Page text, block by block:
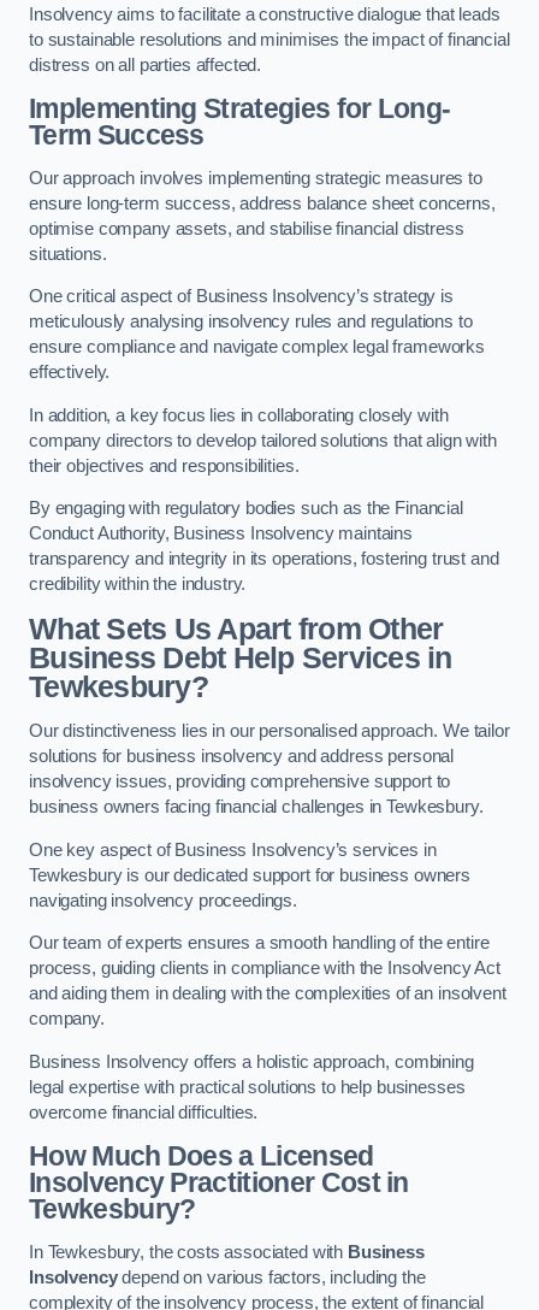
Insolvency aims to facilitate a constructive dialogue that leads
to sustainable resolutions and minimises the impact of financial
distress on all parties affected.
Implementing Strategies for Long-
Term Success
Our approach involves implementing strategic measures to
ensure long-term success, address balance sheet concerns,
optimise company assets, and stabilise financial distress
situations.
One critical aspect of Business Insolvency’s strategy is
meticulously analysing insolvency rules and regulations to
ensure compliance and navigate complex legal frameworks
effectively.
In addition, a key focus lies in collaborating closely with
company directors to develop tailored solutions that align with
their objectives and responsibilities.
By engaging with regulatory bodies such as the Financial
Conduct Authority, Business Insolvency maintains
transparency and integrity in its operations, fostering trust and
credibility within the industry.
What Sets Us Apart from Other
Business Debt Help Services in
Tewkesbury?
Our distinctiveness lies in our personalised approach. We tailor
solutions for business insolvency and address personal
insolvency issues, providing comprehensive support to
business owners facing financial challenges in Tewkesbury.
One key aspect of Business Insolvency’s services in
Tewkesbury is our dedicated support for business owners
navigating insolvency proceedings.
Our team of experts ensures a smooth handling of the entire
process, guiding clients in compliance with the Insolvency Act
and aiding them in dealing with the complexities of an insolvent
company.
Business Insolvency offers a holistic approach, combining
legal expertise with practical solutions to help businesses
overcome financial difficulties.
How Much Does a Licensed
Insolvency Practitioner Cost in
Tewkesbury?
In Tewkesbury, the costs associated with Business
Insolvencydepend on various factors, including the
complexity of the insolvency process, the extent of financial